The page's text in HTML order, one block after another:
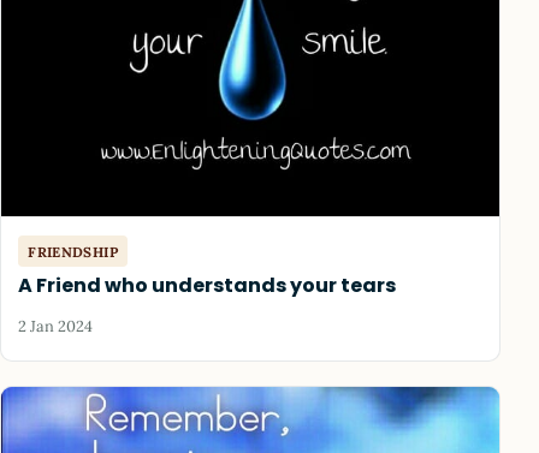
FRIENDSHIP
A Friend who understands your tears
2 Jan 2024